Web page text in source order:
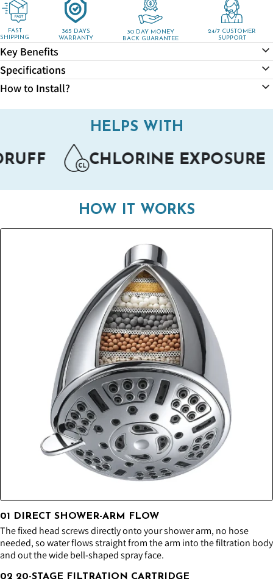
for
VitalityPro
Shower
Head
for
VitalityPro
Shower
Head
FAST
SHIPPING
365 DAYS
WARRANTY
30 DAY MONEY
BACK GUARANTEE
24/7 CUSTOMER
SUPPORT
Key Benefits
Specifications
How to Install?
HELPS WITH
CHLORINE EXPOSURE
HOW IT WORKS
01 DIRECT SHOWER-ARM FLOW
The fixed head screws directly onto your shower arm, no hose
needed, so water flows straight from the arm into the filtration body
and out the wide bell-shaped spray face.
02 20-STAGE FILTRATION CARTRIDGE